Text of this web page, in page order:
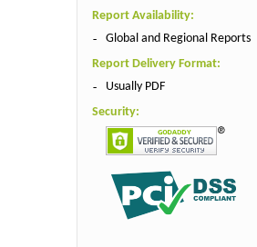
Report Availability:
Global and Regional Reports
Report Delivery Format:
Usually PDF
Security: